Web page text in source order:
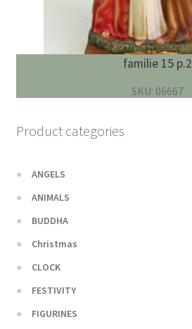
familie 15 p.2
SKU: 06667
Product categories
ANGELS
ANIMALS
BUDDHA
Christmas
CLOCK
FESTIVITY
FIGURINES